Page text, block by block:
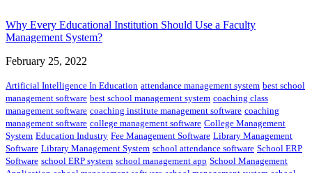
Why Every Educational Institution Should Use a Faculty
Management System?
February 25, 2022
Artificial Intelligence In Education attendance management system best school
management software best school management system coaching class
management software coaching institute management software coaching
management software college management software College Management
System Education Industry Fee Management Software Library Management
Software Library Management System school attendance software School ERP
Software school ERP system school management app School Management